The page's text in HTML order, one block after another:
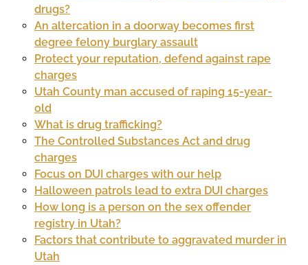
drugs?
An altercation in a doorway becomes first
degree felony burglary assault
Protect your reputation, defend against rape
charges
Utah County man accused of raping 15-year-
old
What is drug trafficking?
The Controlled Substances Act and drug
charges
Focus on DUI charges with our help
Halloween patrols lead to extra DUI charges
How long is a person on the sex offender
registry in Utah?
Factors that contribute to aggravated murder in
Utah